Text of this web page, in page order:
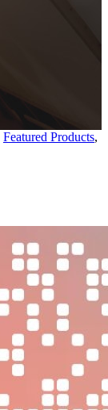
Featured Products,